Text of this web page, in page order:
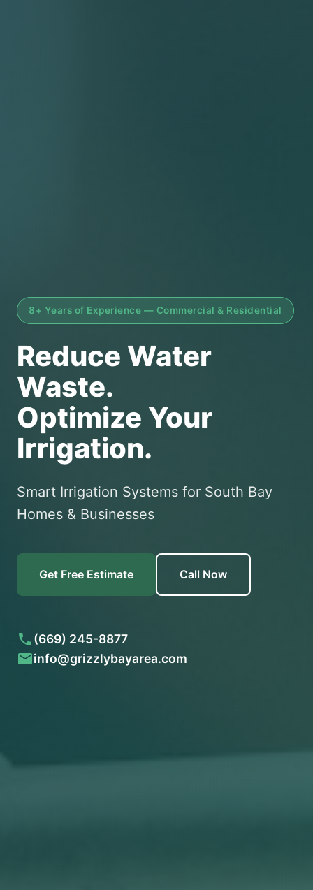
8+ Years of Experience — Commercial & Residential
Reduce Water
Waste.
Optimize Your
Irrigation.
Smart Irrigation Systems for South Bay
Homes & Businesses
Get Free Estimate Call Now
(669) 245-8877
info@grizzlybayarea.com